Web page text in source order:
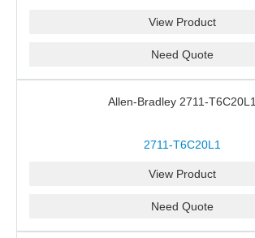
View Product
Need Quote
Allen-Bradley 2711-T6C20L1
2711-T6C20L1
View Product
Need Quote